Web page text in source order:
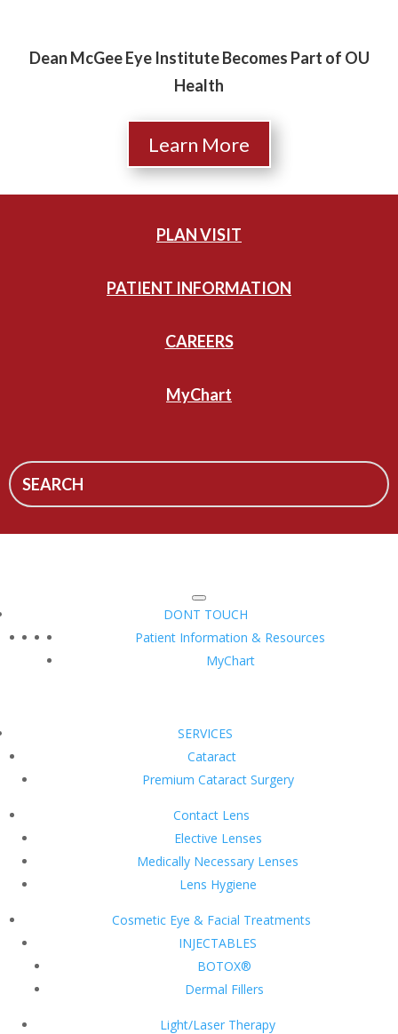
Dean McGee Eye Institute Becomes Part of OU
Health
Learn More
PLAN VISIT
PATIENT INFORMATION
CAREERS
MyChart
DONT TOUCH
Patient Information & Resources
MyChart
SERVICES
Cataract
Premium Cataract Surgery
Contact Lens
Elective Lenses
Medically Necessary Lenses
Lens Hygiene
Cosmetic Eye & Facial Treatments
INJECTABLES
BOTOX®
Dermal Fillers
Light/Laser Therapy